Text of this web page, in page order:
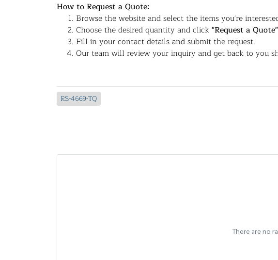
How to Request a Quote:
Browse the website and select the items you're
Choose the desired quantity and click"Request a Quote"
Fill in your contact details and submit the request.
Our team will review your inquiry and get back to you
RS-4669-TQ
There are no